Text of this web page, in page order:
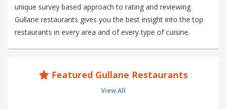
unique survey based approach to rating and reviewing
Gullane restaurants gives you the best insight into the top
restaurants in every area and of every type of cuisine.
Featured Gullane Restaurants
View All